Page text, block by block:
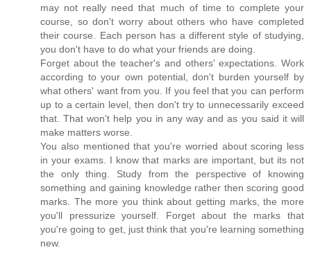
may not really need that much of time to complete your
course, so don't worry about others who have completed
their course. Each person has a different style of studying,
you don't have to do what your friends are doing.
Forget about the teacher's and others' expectations. Work
according to your own potential, don't burden yourself by
what others' want from you. If you feel that you can perform
up to a certain level, then don't try to unnecessarily exceed
that. That won't help you in any way and as you said it will
make matters worse.
You also mentioned that you're worried about scoring less
in your exams. I know that marks are important, but its not
the only thing. Study from the perspective of knowing
something and gaining knowledge rather then scoring good
marks. The more you think about getting marks, the more
you'll pressurize yourself. Forget about the marks that
you're going to get, just think that you're learning something
new.